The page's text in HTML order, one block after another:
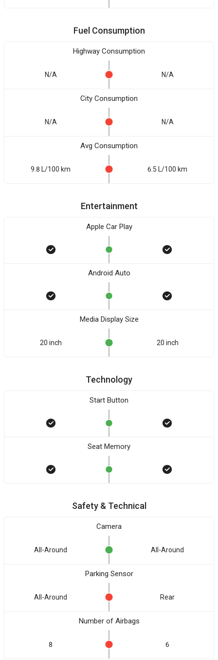
Fuel Consumption
Highway Consumption
N/A N/A
City Consumption
N/A N/A
Avg Consumption
9.8 L/100 km 6.5 L/100 km
Entertainment
Apple Car Play
Android Auto
Media Display Size
20 inch 20 inch
Technology
Start Button
Seat Memory
Safety & Technical
Camera
All-Around All-Around
Parking Sensor
All-Around Rear
Number of Airbags
8 6